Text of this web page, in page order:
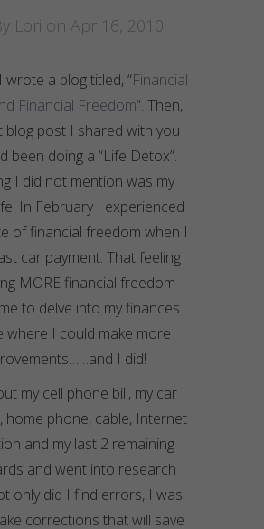
Lori on Apr 16, 2010
wrote a blog titled, “Financial
Financial Freedom“. Then,
blog post I shared with you
been doing a “Life Detox”.
I did not mention was my
In February I experienced
of financial freedom when I
car payment. That feeling
MORE financial freedom
to delve into my finances
where I could make more
I did!
my cell phone bill, my car
home phone, cable, Internet
and my last 2 remaining
and went into research
only did I find errors, I was
corrections that will save